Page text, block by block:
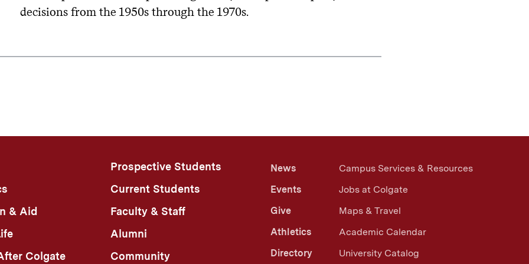
decisions from the 1950s through the 1970s.
& Aid
Colgate
Prospective Students
Current Students
Faculty & Staff
Alumni
Community
News
Events
Give
Athletics
Directory
Campus Services & Resources
Jobs at Colgate
Maps & Travel
Academic Calendar
University Catalog